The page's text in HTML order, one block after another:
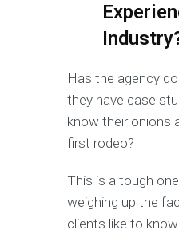
Has the agency
they have case
know their onions
first rodeo?
This is a tough
weighing up the
clients like to